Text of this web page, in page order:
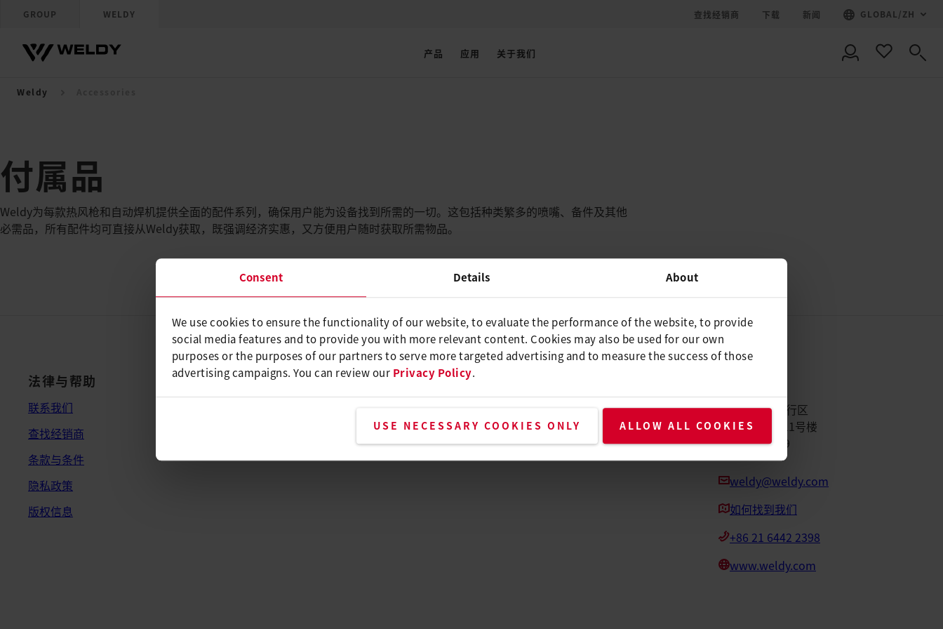
Consent Details About
We use cookies to ensure the functionality of our website, to evaluate the performance of the website, to provide
social media features and to provide you with more relevant content. Cookies may also be used for our own
purposes or the purposes of our partners to serve more targeted advertising and to measure the success of those
advertising campaigns. You can review our Privacy Policy.
USE NECESSARY COOKIES ONLY ALLOW ALL COOKIES
GROUP WELDY 查找经销商 下载 新闻 GLOBAL /ZH
产品 应用 关于我们
Weldy
付属品
Weldy为每款热风枪和自动焊机提供全面的配件系列，确保用户能为设备找到所需的一切。这包括种类繁多的喷嘴、备件及其他
必需品，所有配件均可直接从Weldy获取，既强调经济实惠，又方便用户随时获取所需物品。
法律与帮助
联系我们
查找经销商
条款与条件
隐私政策
版权信息
中国上海市闵行区
元科路155号11号楼
邮编：201109
weldy@weldy.com
如何找到我们
+86 21 6442 2398
www.weldy.com